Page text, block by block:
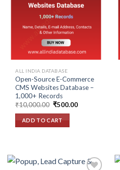
Add to
ALL INDIA DATABASE
Open-Source E-Commerce
CMS Websites Database –
1,000+ Records
₹10,000.00 Original
was:
₹10,000.00.
₹500.00Current
ADD TO CART